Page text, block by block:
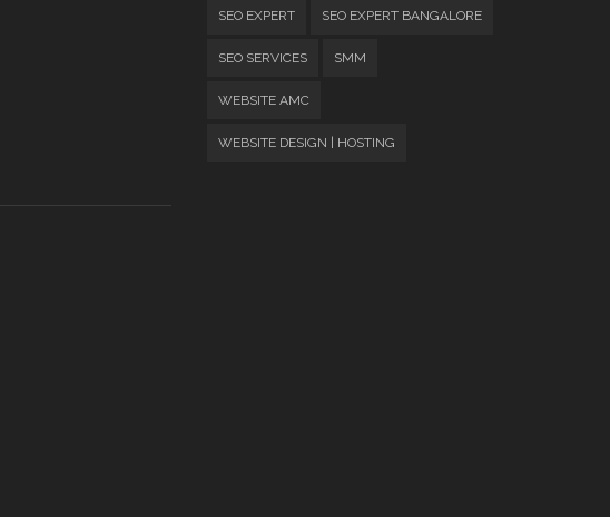
SEO EXPERT SEO EXPERT BANGALORE
SEO SERVICES SMM
WEBSITE AMC
WEBSITE DESIGN | HOSTING